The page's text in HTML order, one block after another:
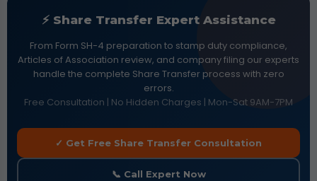
⚡ Share Transfer Expert Assistance
From Form SH-4 preparation to stamp duty compliance,
Articles of Association review, and company filing our experts
handle the complete Share Transfer process with zero
errors.
Free Consultation | No Hidden Charges | Mon-Sat 9AM-7PM
✓ Get Free Share Transfer Consultation
📞 Call Expert Now